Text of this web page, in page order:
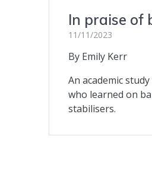
In praise of
11/11/2023
By Emily Kerr
An academic
who learned on
stabilisers.